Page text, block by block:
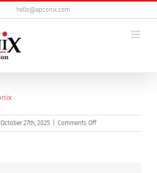
hello@apconix.com
October 27th, 2025 Comments Offon
q3-